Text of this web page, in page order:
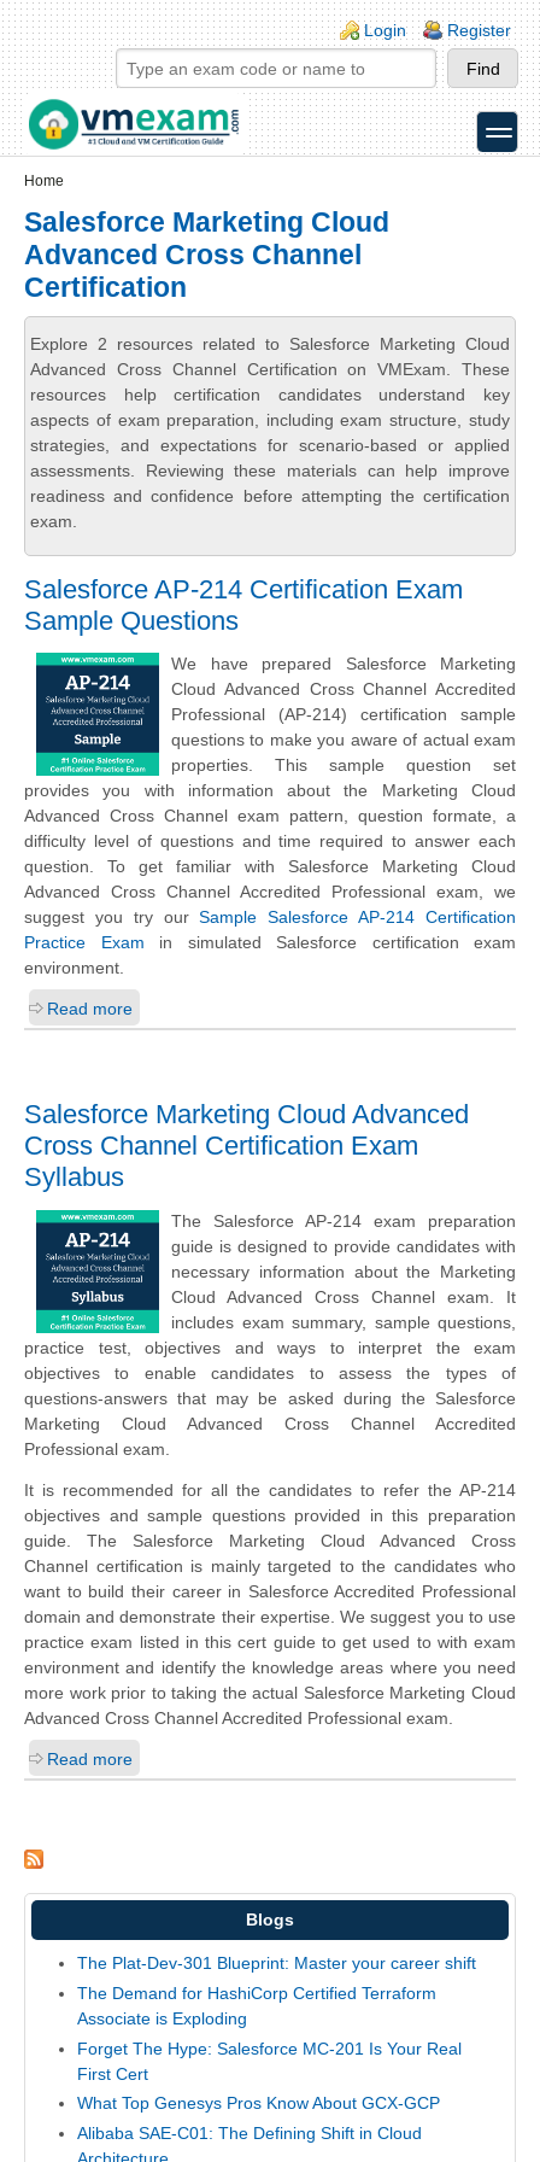
Skip to main content
Skip to search
Login links
Login Register
toggle
Home
Salesforce Marketing Cloud
Advanced Cross Channel
Certification
Explore 2 resources related to Salesforce Marketing Cloud
Advanced Cross Channel Certification on VMExam. These
resources help certification candidates understand key
aspects of exam preparation, including exam structure, study
strategies, and expectations for scenario-based or applied
assessments. Reviewing these materials can help improve
readiness and confidence before attempting the certification
exam.
Salesforce AP-214 Certification Exam
Sample Questions
We have prepared Salesforce Marketing
Cloud Advanced Cross Channel Accredited
Professional (AP-214) certification sample
questions to make you aware of actual exam
properties. This sample question set
provides you with information about the Marketing Cloud
Advanced Cross Channel exam pattern, question formate, a
difficulty level of questions and time required to answer each
question. To get familiar with Salesforce Marketing Cloud
Advanced Cross Channel Accredited Professional exam, we
suggest you try ourSample Salesforce AP-214 Certification
Practice Exam in simulated Salesforce certification exam
environment.
Read more
Salesforce Marketing Cloud Advanced
Cross Channel Certification Exam
Syllabus
The Salesforce AP-214 exam preparation
guide is designed to provide candidates with
necessary information about the Marketing
Cloud Advanced Cross Channel exam. It
includes exam summary, sample questions,
practice test, objectives and ways to interpret the exam
objectives to enable candidates to assess the types of
questions-answers that may be asked during the Salesforce
Marketing Cloud Advanced Cross Channel Accredited
Professional exam.
It is recommended for all the candidates to refer the AP-214
objectives and sample questions provided in this preparation
guide. The Salesforce Marketing Cloud Advanced Cross
Channel certification is mainly targeted to the candidates who
want to build their career in Salesforce Accredited Professional
domain and demonstrate their expertise. We suggest you to use
practice exam listed in this cert guide to get used to with exam
environment and identify the knowledge areas where you need
more work prior to taking the actual Salesforce Marketing Cloud
Advanced Cross Channel Accredited Professional exam.
Read more
Blogs
The Plat-Dev-301 Blueprint: Master your career shift
The Demand for HashiCorp Certified Terraform
Associate is Exploding
Forget The Hype: Salesforce MC-201 Is Your Real
First Cert
What Top Genesys Pros Know About GCX-GCP
Alibaba SAE-C01: The Defining Shift in Cloud
Architecture